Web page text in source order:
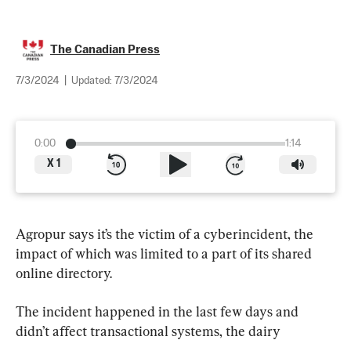
The Canadian Press
7/3/2024 Updated: 7/3/2024
0:00
1:14
X 1
Agropur says it’s the victim of a cyberincident, the
impact of which was limited to a part of its shared
online directory.
The incident happened in the last few days and
didn’t affect transactional systems, the dairy